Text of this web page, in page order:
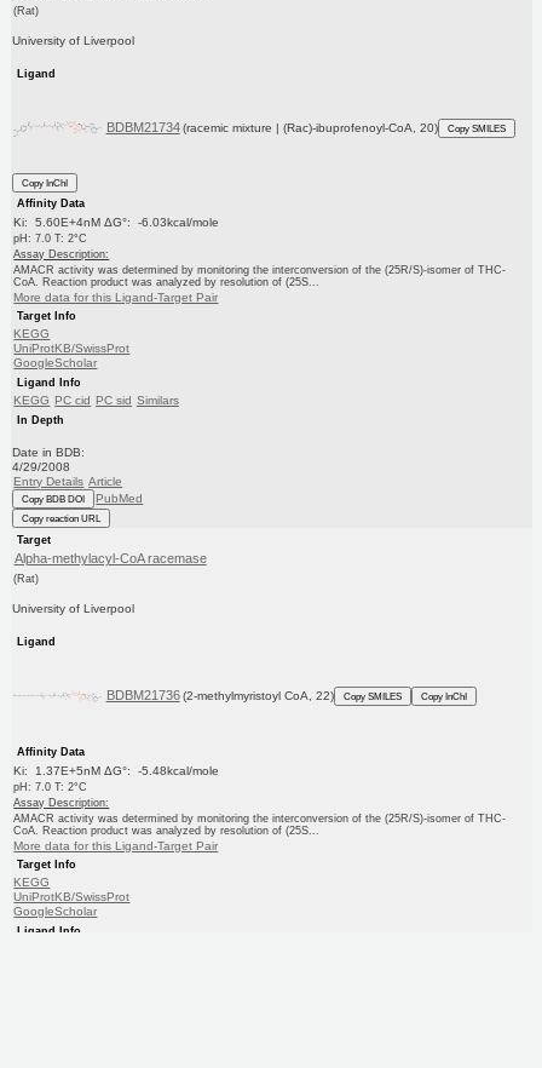
(Rat)
University of Liverpool
Ligand
BDBM21734 (racemic mixture | (Rac)-ibuprofenoyl-CoA, 20) Copy SMILES
Copy InChI
Affinity Data
Ki: 5.60E+4nM ΔG°: -6.03kcal/mole
pH: 7.0 T: 2°C
Assay Description:
AMACR activity was determined by monitoring the interconversion of the (25R/S)-isomer of THC-
CoA. Reaction product was analyzed by resolution of (25S...
More data for this Ligand-Target Pair
Target Info
KEGG
UniProtKB/SwissProt
GoogleScholar
Ligand Info
KEGG PC cid PC sid Similars
In Depth
Date in BDB:
4/29/2008
Entry Details Article
Copy BDB DOI PubMed
Copy reaction URL
Target
Alpha-methylacyl-CoA racemase
(Rat)
University of Liverpool
Ligand
BDBM21736 (2-methylmyristoyl CoA, 22) Copy SMILES Copy InChI
Affinity Data
Ki: 1.37E+5nM ΔG°: -5.48kcal/mole
pH: 7.0 T: 2°C
Assay Description:
AMACR activity was determined by monitoring the interconversion of the (25R/S)-isomer of THC-
CoA. Reaction product was analyzed by resolution of (25S...
More data for this Ligand-Target Pair
Target Info
KEGG
UniProtKB/SwissProt
GoogleScholar
Ligand Info